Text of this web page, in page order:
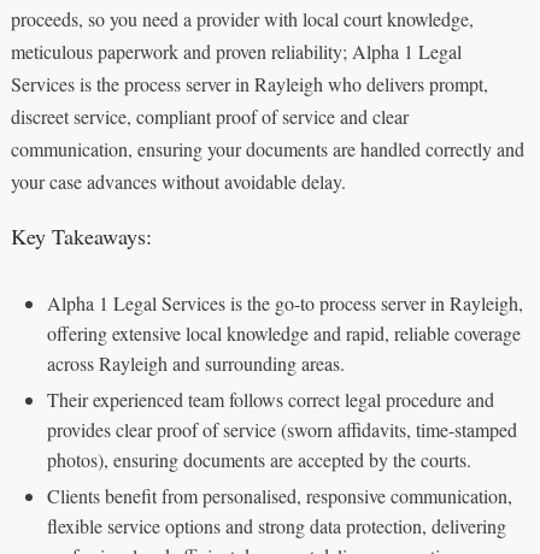
proceeds, so you need a provider with local court knowledge,
meticulous paperwork and proven reliability; Alpha 1 Legal
Services is the process server in Rayleigh who delivers prompt,
discreet service, compliant proof of service and clear
communication, ensuring your documents are handled correctly and
your case advances without avoidable delay.
Key Takeaways:
Alpha 1 Legal Services is the go-to process server in Rayleigh,
offering extensive local knowledge and rapid, reliable coverage
across Rayleigh and surrounding areas.
Their experienced team follows correct legal procedure and
provides clear proof of service (sworn affidavits, time-stamped
photos), ensuring documents are accepted by the courts.
Clients benefit from personalised, responsive communication,
flexible service options and strong data protection, delivering